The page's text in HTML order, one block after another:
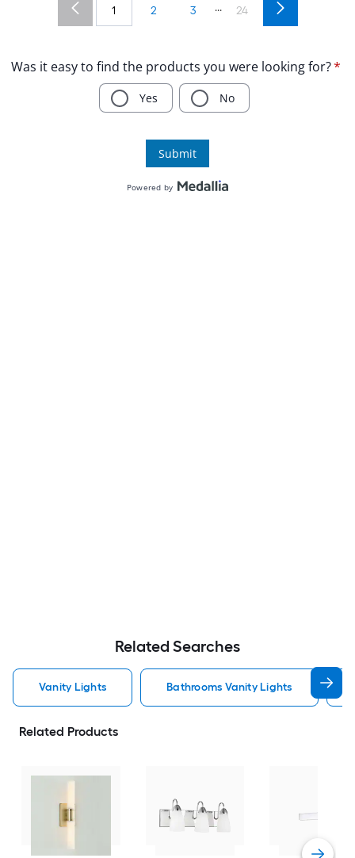
1 2 3 ... 24
Related Searches
Vanity Lights Bathrooms Vanity Lights
Related Products